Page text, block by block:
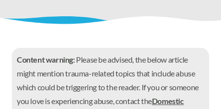
Content warning:Please be advised, the below article
might mention trauma-related topics that include abuse
which could be triggering to the reader. If you or someone
you love is experiencing abuse, contact theDomestic